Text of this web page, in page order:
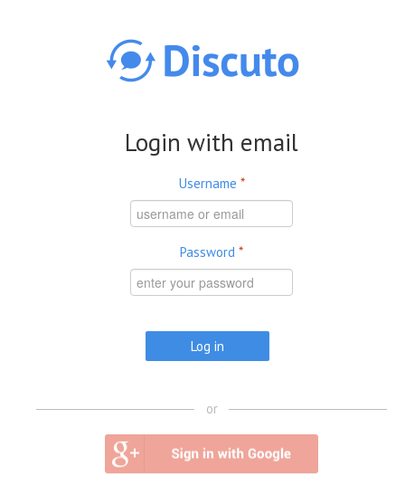
Login with email
Username *
Password *
or